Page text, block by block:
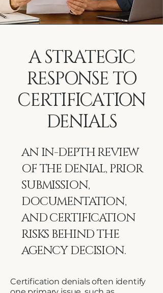
A STRATEGIC
RESPONSE TO
CERTIFICATION
DENIALS
AN IN-DEPTH REVIEW
OF THE DENIAL, PRIOR
SUBMISSION,
DOCUMENTATION,
AND CERTIFICATION
RISKS BEHIND THE
AGENCY DECISION.
Certification denials often identify